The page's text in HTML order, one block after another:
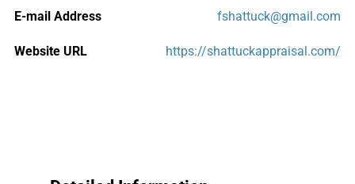
E-mail Address fshattuck@gmail.com
Website URL https://shattuckappraisal.com/